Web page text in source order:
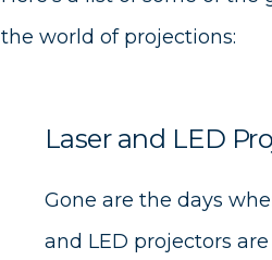
the world of projections:
Laser and LED
Gone are the days
and LED projectors